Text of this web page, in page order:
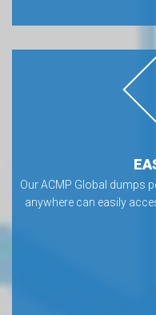
Our ACMP Global dumps
anywhere can easily